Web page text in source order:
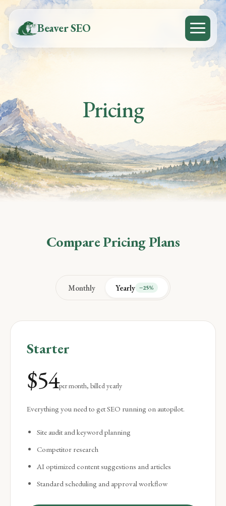
Beaver SEO
Pricing
Compare Pricing Plans
Monthly Yearly −25%
Starter
$54per month, billed yearly
Everything you need to get SEO running on autopilot.
Site audit and keyword planning
Competitor research
AI optimized content suggestions and articles
Standard scheduling and approval workflow